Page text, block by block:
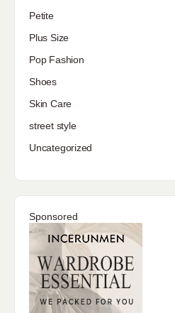
Petite
Plus Size
Pop Fashion
Shoes
Skin Care
street style
Uncategorized
Sponsored